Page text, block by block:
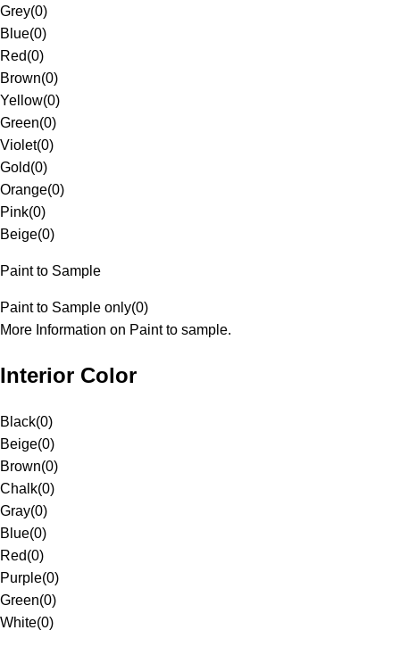
Grey(0)
Blue(0)
Red(0)
Brown(0)
Yellow(0)
Green(0)
Violet(0)
Gold(0)
Orange(0)
Pink(0)
Beige(0)
Paint to Sample
Paint to Sample only(0)
More Information on Paint to sample.
Interior Color
Black(0)
Beige(0)
Brown(0)
Chalk(0)
Gray(0)
Blue(0)
Red(0)
Purple(0)
Green(0)
White(0)